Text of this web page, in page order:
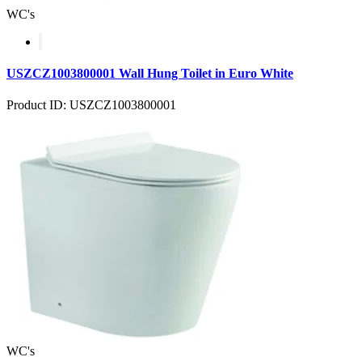
WC's
USZCZ1003800001 Wall Hung Toilet in Euro White
Product ID: USZCZ1003800001
WC's